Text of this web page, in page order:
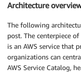
Architecture
The following
post. The centerpiece
is an AWS service that
organizations can
AWS Service Catalog,